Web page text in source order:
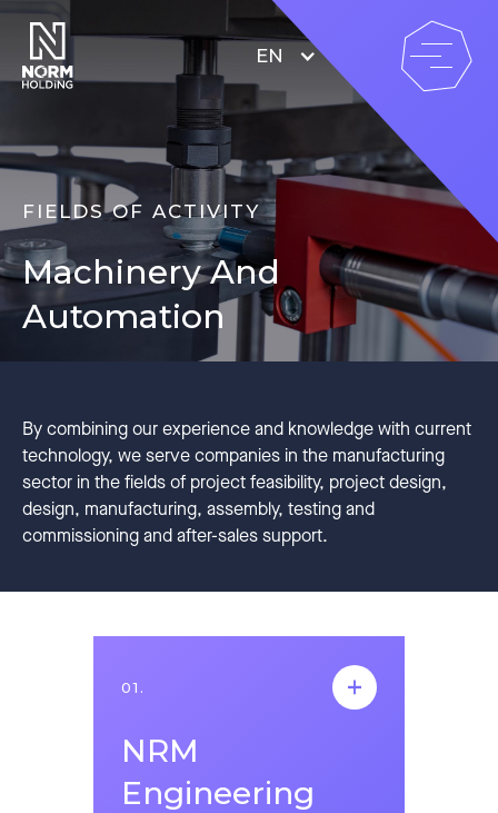
EN
FIELDS OF ACTIVITY
Machinery And
Automation
By combining our experience and knowledge with current
technology, we serve companies in the manufacturing
sector in the fields of project feasibility, project design,
design, manufacturing, assembly, testing and
commissioning and after-sales support.
01.
NRM
Engineering
01.
Engineering